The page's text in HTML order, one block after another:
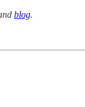
blog.